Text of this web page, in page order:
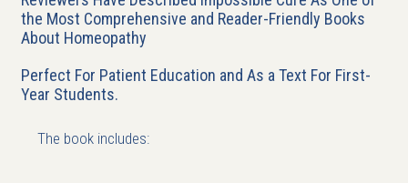
the Most Comprehensive and Reader-Friendly Books
About Homeopathy
Perfect For Patient Education and As a Text For First-
Year Students.
The book includes: